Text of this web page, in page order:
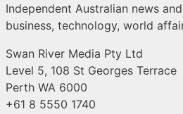
Independent Australian news
business, technology, world
Swan River Media Pty Ltd
Level 5, 108 St Georges Terrace
Perth WA 6000
+61 8 5550 1740